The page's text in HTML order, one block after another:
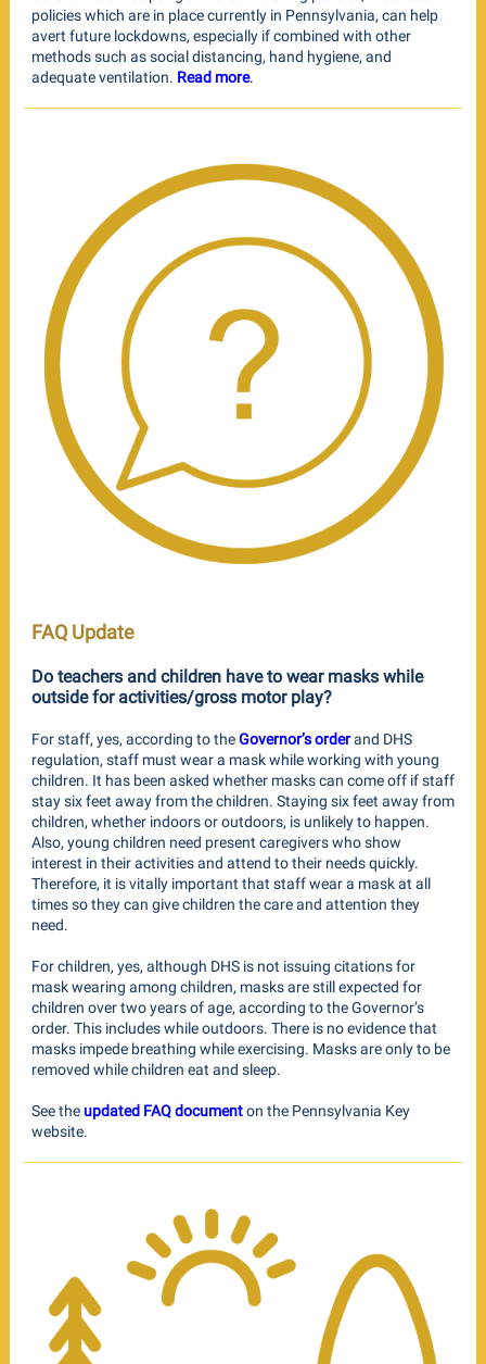
policies which are in place currently in Pennsylvania, can help
avert future lockdowns, especially if combined with other
methods such as social distancing, hand hygiene, and
adequate ventilation. Read more.
FAQ Update
Do teachers and children have to wear masks while
outside for activities/gross motor play?
For staff, yes, according to theGovernor’s orderand DHS
regulation, staff must wear a mask while working with young
children. It has been asked whether masks can come off if staff
stay six feet away from the children. Staying six feet away from
children, whether indoors or outdoors, is unlikely to happen.
Also, young children need present caregivers who show
interest in their activities and attend to their needs quickly.
Therefore, it is vitally important that staff wear a mask at all
times so they can give children the care and attention they
need.
For children, yes, although DHS is not issuing citations for
mask wearing among children, masks are still expected for
children over two years of age, according to the Governor’s
order. This includes while outdoors. There is no evidence that
masks impede breathing while exercising. Masks are only to be
removed while children eat and sleep.
See the updated FAQ documenton the Pennsylvania Key
website.